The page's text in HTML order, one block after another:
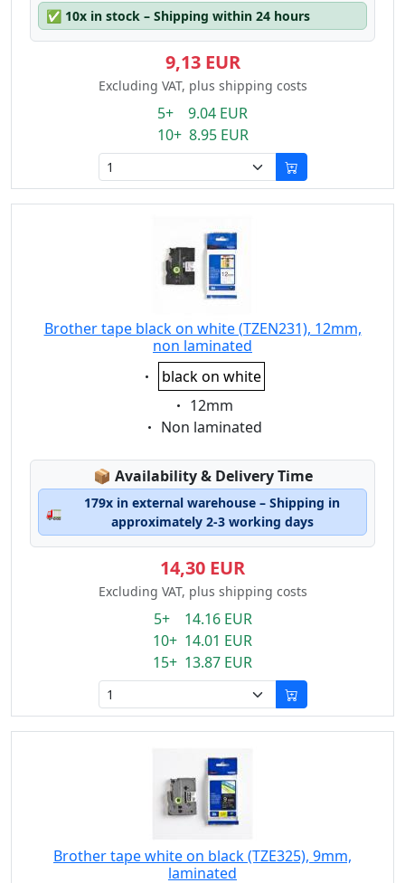
✅ 10x in stock – Shipping within 24 hours
9,13 EUR
Excluding VAT, plus shipping costs
5+ 9.04 EUR
10+ 8.95 EUR
Brother tape black on white (TZEN231), 12mm,
non laminated
Eigenschaft:
black on white
Eigenschaft:
12mm
Eigenschaft:
Non laminated
📦 Lagerstatus:
Availability & Delivery Time
🚛
179x in external warehouse – Shipping in
approximately 2-3 working days
14,30 EUR
Excluding VAT, plus shipping costs
5+ 14.16 EUR
10+ 14.01 EUR
15+ 13.87 EUR
Brother tape white on black (TZE325), 9mm,
laminated